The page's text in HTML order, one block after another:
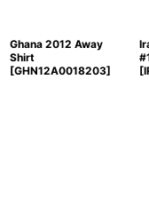
Ghana 2012 Away
Shirt
[GHN12A0018203]
[